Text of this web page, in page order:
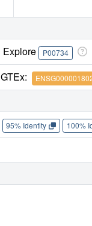
Explore P00734
GTEx:
95% Identity 100%